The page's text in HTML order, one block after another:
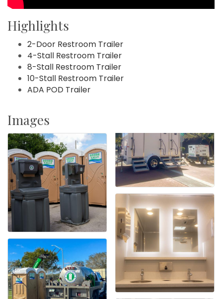
Highlights
2-Door Restroom Trailer
4-Stall Restroom Trailer
8-Stall Restroom Trailer
10-Stall Restroom Trailer
ADA POD Trailer
Images